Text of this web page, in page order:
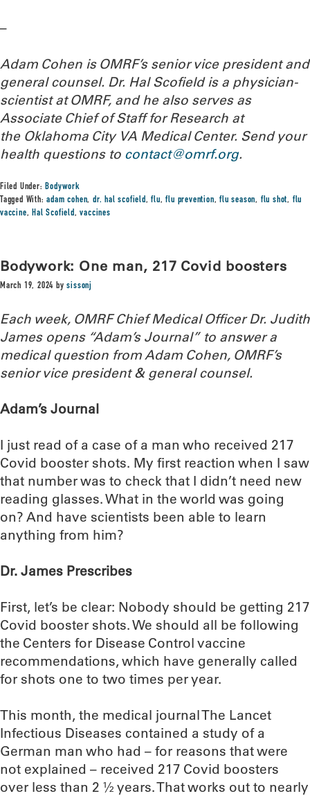
–
Adam Cohen is OMRF’s senior vice president and
general counsel. Dr. Hal Scofield is a physician-
scientist at OMRF, and he also serves as
Associate Chief of Staff for Research at
the Oklahoma City VA Medical Center. Send your
health questions to contact@omrf.org.
Filed Under:Bodywork
Tagged With:adam cohen,dr. hal scofield,flu,flu prevention,flu season, flu shot, flu
vaccine,Hal Scofield,vaccines
Bodywork: One man, 217 Covid boosters
March 19, 2024 bysissonj
Each week, OMRF Chief Medical Officer Dr. Judith
James opens “Adam’s Journal” to answer a
medical question from Adam Cohen, OMRF’s
senior vice president & general counsel.
Adam’s Journal
I just read of a case of a man who received 217
Covid booster shots. My first reaction when I saw
that number was to check that I didn’t need new
reading glasses. What in the world was going
on? And have scientists been able to learn
anything from him?
Dr. James Prescribes
First, let’s be clear: Nobody should be getting 217
Covid booster shots. We should all be following
the Centers for Disease Control vaccine
recommendations, which have generally called
for shots one to two times per year.
This month, the medical journal The Lancet
Infectious Diseases contained a study of a
German man who had – for reasons that were
not explained – received 217 Covid boosters
over less than 2 ½ years. That works out to nearly